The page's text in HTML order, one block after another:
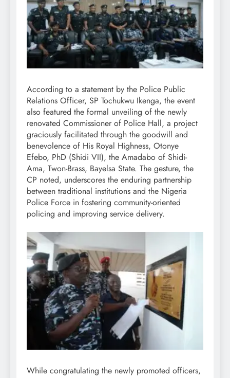
According to a statement by the Police Public
Relations Officer, SP Tochukwu Ikenga, the event
also featured the formal unveiling of the newly
renovated Commissioner of Police Hall, a project
graciously facilitated through the goodwill and
benevolence of His Royal Highness, Otonye
Efebo, PhD (Shidi VII), the Amadabo of Shidi-
Ama, Twon-Brass, Bayelsa State. The gesture, the
CP noted, underscores the enduring partnership
between traditional institutions and the Nigeria
Police Force in fostering community-oriented
policing and improving service delivery.
While congratulating the newly promoted officers,